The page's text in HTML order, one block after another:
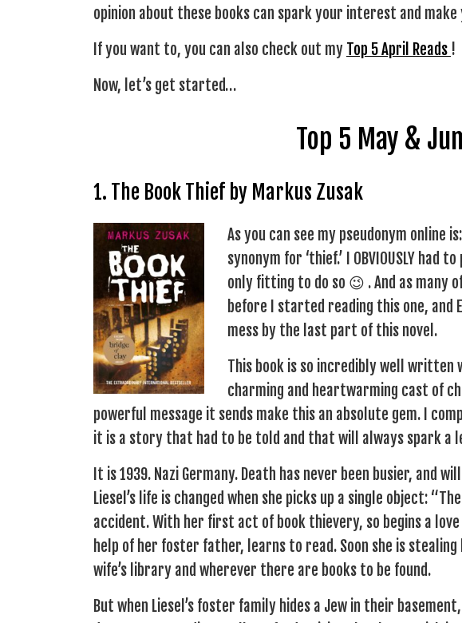
opinion about these books can spark your interest and
If you want to, you can also check out my Top 5 April Reads !
Now, let’s get started…
Top 5 May &
1. The Book Thief by Markus Zusak
As you can see my pseudonym online
synonym for ‘thief.’ I OBVIOUSLY had
only fitting to do so 😉 . And as many
before I started reading this one, and
mess by the last part of this novel.
This book is so incredibly well written
charming and heartwarming cast of
powerful message it sends make this an absolute gem. I
it is a story that had to be told and that will always spark a
It is 1939. Nazi Germany. Death has never been busier, and
Liesel’s life is changed when she picks up a single object:
accident. With her first act of book thievery, so begins a
help of her foster father, learns to read. Soon she is
wife’s library and wherever there are books to be found.
But when Liesel’s foster family hides a Jew in their